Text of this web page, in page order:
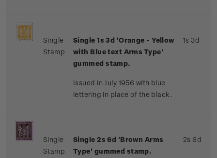
Single
Stamp
Single 1s 3d 'Orange - Yellow
with Blue text Arms Type'
gummed stamp.
Issued in July 1956 with blue
lettering in place of the black.
1s 3d
Single
Stamp
Single 2s 6d 'Brown Arms
Type' gummed stamp.
2s 6d